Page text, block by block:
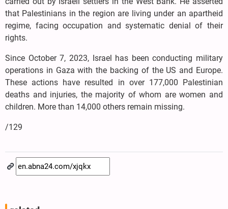
that Palestinians in the region are living under an apartheid
regime, facing occupation and systematic denial of their
rights.
Since October 7, 2023, Israel has been conducting military
operations in Gaza with the backing of the US and Europe.
These actions have resulted in over 177,000 Palestinian
deaths and injuries, the majority of whom are women and
children. More than 14,000 others remain missing.
/129